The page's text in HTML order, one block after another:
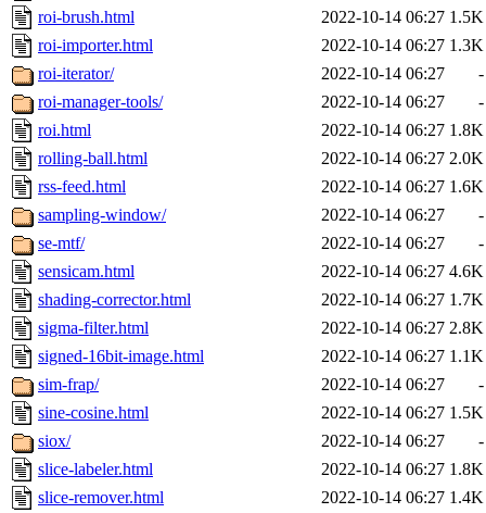
roi-brush.html
2022-10-14 06:27 1.5K
roi-importer.html
2022-10-14 06:27 1.3K
roi-iterator/
2022-10-14 06:27
-
roi-manager-tools/
2022-10-14 06:27
-
roi.html
2022-10-14 06:27 1.8K
rolling-ball.html
2022-10-14 06:27 2.0K
rss-feed.html
2022-10-14 06:27 1.6K
sampling-window/
2022-10-14 06:27
-
se-mtf/
2022-10-14 06:27
-
sensicam.html
2022-10-14 06:27 4.6K
shading-corrector.html
2022-10-14 06:27 1.7K
sigma-filter.html
2022-10-14 06:27 2.8K
signed-16bit-image.html
2022-10-14 06:27 1.1K
sim-frap/
2022-10-14 06:27
-
sine-cosine.html
2022-10-14 06:27 1.5K
siox/
2022-10-14 06:27
-
slice-labeler.html
2022-10-14 06:27 1.8K
slice-remover.html
2022-10-14 06:27 1.4K